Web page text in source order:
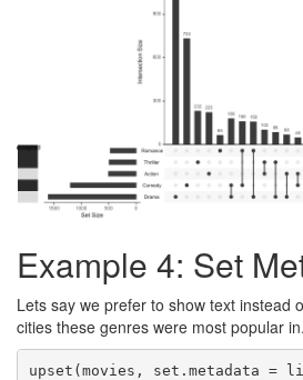
Example 4: Set
Lets say we prefer to show text instead
cities these genres were most popular in.
upset(movies, set.metadata =